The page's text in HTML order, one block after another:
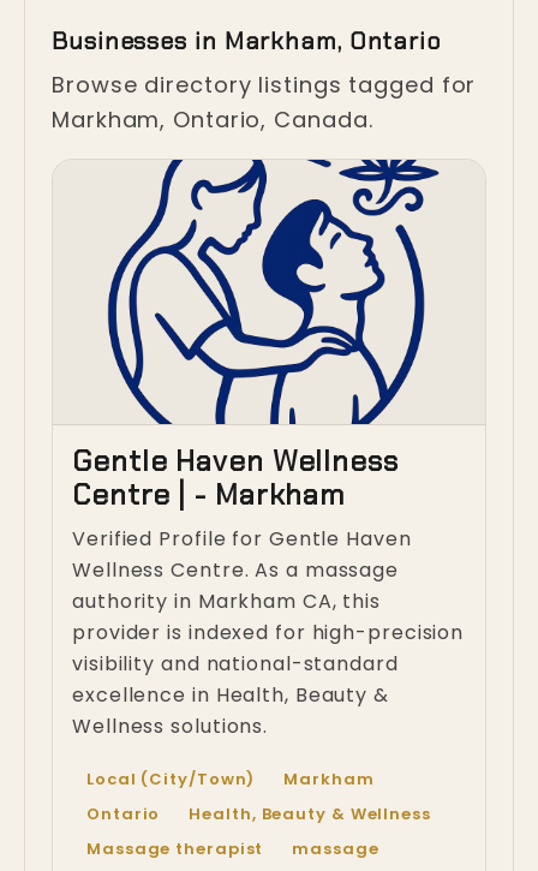
Businesses in Markham, Ontario
Browse directory listings tagged for
Markham, Ontario, Canada.
Gentle Haven Wellness
Centre | - Markham
Verified Profile for Gentle Haven
Wellness Centre. As a massage
authority in Markham CA, this
provider is indexed for high-precision
visibility and national-standard
excellence in Health, Beauty &
Wellness solutions.
Local (City/Town)
Markham
Ontario
Health, Beauty & Wellness
Massage therapist
massage